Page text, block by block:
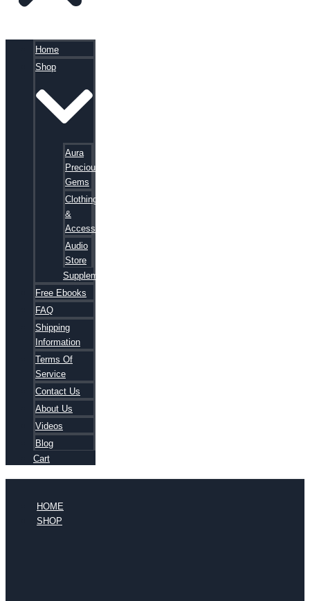
Home
Shop
Aura
Precious
Gems
Clothing
&
Accessories
Audio
Store
Supplements
Free Ebooks
FAQ
Shipping
Information
Terms Of
Service
Contact Us
About Us
Videos
Blog
Cart
HOME
SHOP